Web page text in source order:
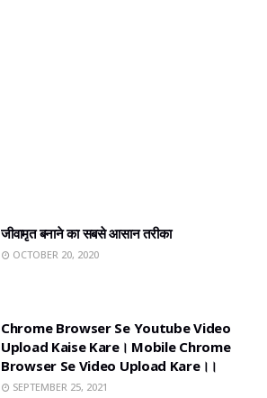
जीवामृत बनाने का सबसे आसान तरीका
OCTOBER 20, 2020
Chrome Browser Se Youtube Video
Upload Kaise Kare। Mobile Chrome
Browser Se Video Upload Kare।।
SEPTEMBER 25, 2021